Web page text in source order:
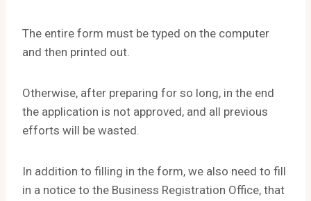
The entire form must be typed on the computer
and then printed out.
Otherwise, after preparing for so long, in the end
the application is not approved, and all previous
efforts will be wasted.
In addition to filling in the form, we also need to fill
in a notice to the Business Registration Office, that